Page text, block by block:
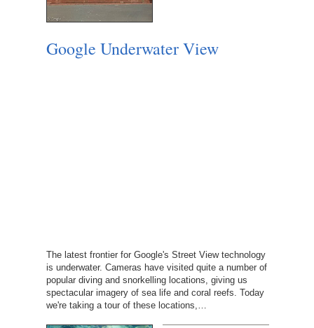
Google Underwater View
The latest frontier for Google's Street View technology
is underwater. Cameras have visited quite a number of
popular diving and snorkelling locations, giving us
spectacular imagery of sea life and coral reefs. Today
we're taking a tour of these locations,…